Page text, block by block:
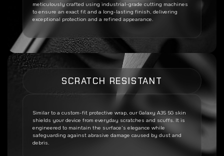
meticulously crafted using industrial-grade cutting machines
to ensure an exact fit and a long-lasting finish, delivering
exceptional protection and a refined appearance.
SCRATCH RESISTANT
Similar to a custom-fit protective wrap, our Galaxy A35 5G skin
shields your device from everyday scratches and scuffs. It is
engineered to maintain the surface’s elegance while
safeguarding against abrasive damage caused by dust and
debris.